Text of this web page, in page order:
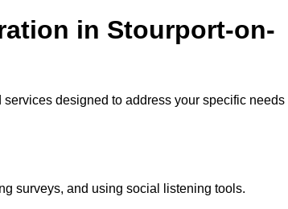
in Stourport-on-
designed to address your specific needs
surveys, and using social listening tools.